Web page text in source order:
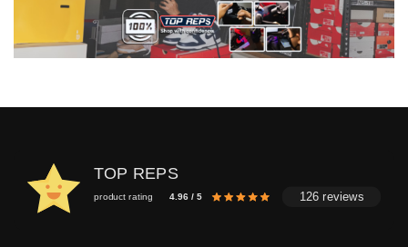
TOP REPS
product rating 4.96 / 5 126 reviews